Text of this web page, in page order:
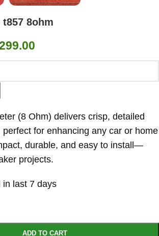
8ohm
(8 Ohm) delivers crisp, detailed
perfect for enhancing any car or home
durable, and easy to install—
projects.
in last 7 days
ADD TO CART